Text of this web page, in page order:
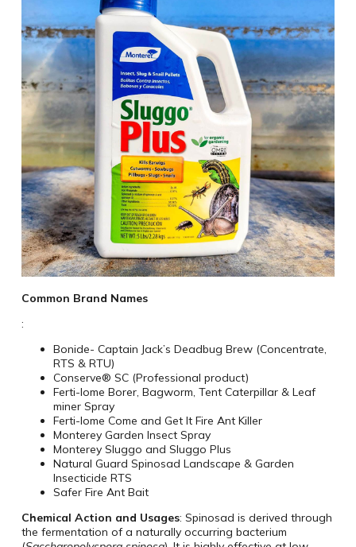
Common Brand Names
:
Bonide- Captain Jack’s Deadbug Brew (Concentrate,
RTS & RTU)
Conserve® SC (Professional product)
Ferti-lome Borer, Bagworm, Tent Caterpillar & Leaf
miner Spray
Ferti-lome Come and Get It Fire Ant Killer
Monterey Garden Insect Spray
Monterey Sluggo and Sluggo Plus
Natural Guard Spinosad Landscape & Garden
Insecticide RTS
Safer Fire Ant Bait
Chemical Action and Usages: Spinosad is derived through
the fermentation of a naturally occurring bacterium